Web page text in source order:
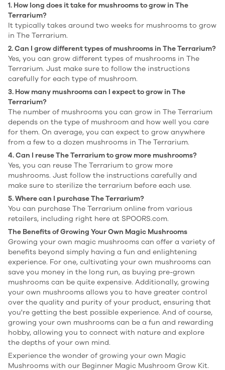
1. How long does it take for mushrooms to grow in The
Terrarium?
It typically takes around two weeks for mushrooms to grow
in The Terrarium.
2. Can I grow different types of mushrooms in The Terrarium?
Yes, you can grow different types of mushrooms in The
Terrarium. Just make sure to follow the instructions
carefully for each type of mushroom.
3. How many mushrooms can I expect to grow in The
Terrarium?
The number of mushrooms you can grow in The Terrarium
depends on the type of mushroom and how well you care
for them. On average, you can expect to grow anywhere
from a few to a dozen mushrooms in The Terrarium.
4. Can I reuse The Terrarium to grow more mushrooms?
Yes, you can reuse The Terrarium to grow more
mushrooms. Just follow the instructions carefully and
make sure to sterilize the terrarium before each use.
5. Where can I purchase The Terrarium?
You can purchase The Terrarium online from various
retailers, including right here at SPOORS.com.
The Benefits of Growing Your Own Magic Mushrooms
Growing your own magic mushrooms can offer a variety of
benefits beyond simply having a fun and enlightening
experience. For one, cultivating your own mushrooms can
save you money in the long run, as buying pre-grown
mushrooms can be quite expensive. Additionally, growing
your own mushrooms allows you to have greater control
over the quality and purity of your product, ensuring that
you're getting the best possible experience. And of course,
growing your own mushrooms can be a fun and rewarding
hobby, allowing you to connect with nature and explore
the depths of your own mind.
Experience the wonder of growing your own Magic
Mushrooms with our Beginner Magic Mushroom Grow Kit.